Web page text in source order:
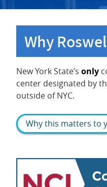
Why
New York State’s only
center designated by
outside of NYC.
Why this matters to